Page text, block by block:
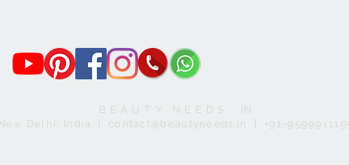
B E A U T Y N E E D S . IN
New Delhi, India | contact@beautyneeds.in | +91-9599911195